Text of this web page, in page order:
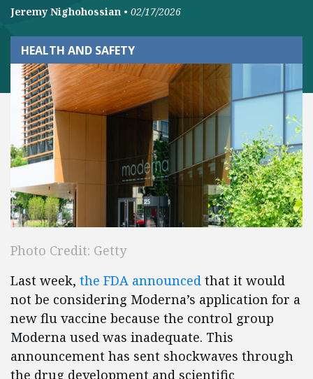
Jeremy Nighohossian • 02/17/2026
HEALTH AND SAFETY
Photo Credit: Getty
Last week, the FDA announced that it would
not be considering Moderna’s application for a
new flu vaccine because the control group
Moderna used was inadequate. This
announcement has sent shockwaves through
the drug development and scientific